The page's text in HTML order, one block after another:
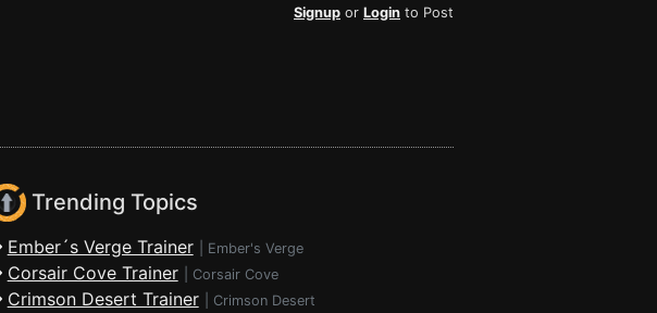
Signup or Login to Post
Trending Topics
Ember´s Verge Trainer Ember's Verge
Corsair Cove Trainer Corsair Cove
Crimson Desert Trainer Crimson Desert